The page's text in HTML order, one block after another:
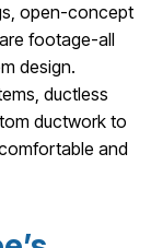
open-concept
footage-all
design.
ductless
ductwork to
and